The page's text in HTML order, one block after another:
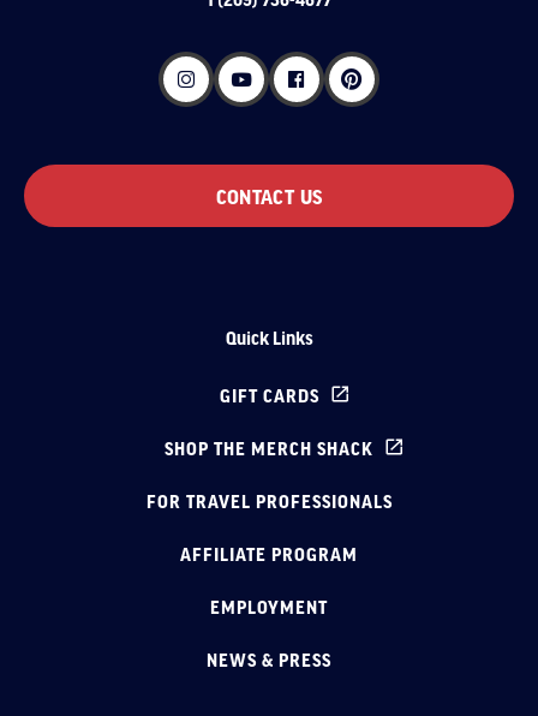
CONTACT US
Quick Links
GIFT CARDS
SHOP THE MERCH SHACK
FOR TRAVEL PROFESSIONALS
AFFILIATE PROGRAM
EMPLOYMENT
NEWS & PRESS